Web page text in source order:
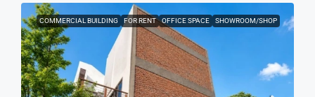
COMMERCIAL BUILDING FOR RENT OFFICE SPACE SHOWROOM/SHOP